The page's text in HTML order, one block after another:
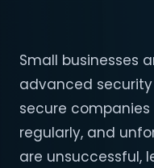
Small businesses
advanced
secure
regularly, and
are unsuccessful,